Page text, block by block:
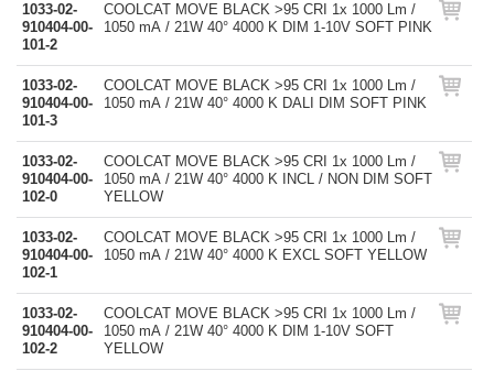
1033-02-
910404-00-
101-2
COOLCAT MOVE BLACK >95 CRI 1x 1000 Lm /
1050 mA / 21W 40° 4000 K DIM 1-10V SOFT PINK
1033-02-
910404-00-
101-3
COOLCAT MOVE BLACK >95 CRI 1x 1000 Lm /
1050 mA / 21W 40° 4000 K DALI DIM SOFT PINK
1033-02-
910404-00-
102-0
COOLCAT MOVE BLACK >95 CRI 1x 1000 Lm /
1050 mA / 21W 40° 4000 K INCL / NON DIM SOFT
YELLOW
1033-02-
910404-00-
102-1
COOLCAT MOVE BLACK >95 CRI 1x 1000 Lm /
1050 mA / 21W 40° 4000 K EXCL SOFT YELLOW
1033-02-
910404-00-
102-2
COOLCAT MOVE BLACK >95 CRI 1x 1000 Lm /
1050 mA / 21W 40° 4000 K DIM 1-10V SOFT
YELLOW